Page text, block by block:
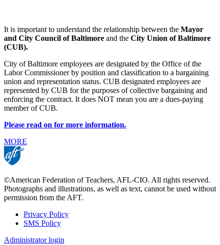
It is important to understand the relationship between the Mayor
and City Council of Baltimore and the City Union of Baltimore
(CUB).
City of Baltimore employees are designated by the Office of the
Labor Commissioner by position and classification to a bargaining
union and representation status. CUB designated employees are
represented by CUB for the purposes of collective bargaining and
enforcing the contract. It does NOT mean you are a dues-paying
member of CUB.
Please read on for more information.
MORE
©American Federation of Teachers, AFL-CIO. All rights reserved.
Photographs and illustrations, as well as text, cannot be used without
permission from the AFT.
Footer
Privacy Policy
SMS Policy
Administrator login